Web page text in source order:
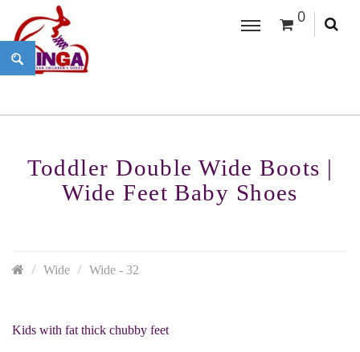
0
Toddler Double Wide Boots |
Wide Feet Baby Shoes
Wide Wide - 32
Kids with fat thick chubby feet